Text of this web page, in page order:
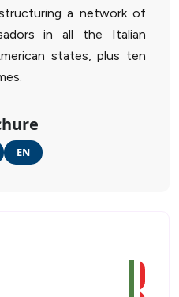
a network of
in all the Italian
states, plus ten
EN